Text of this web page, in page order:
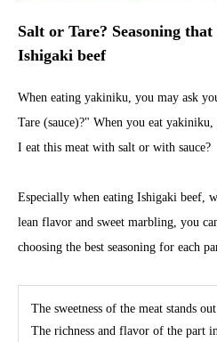
Salt or Tare? Seasoning
Ishigaki beef
When eating yakiniku, you may ask
Tare (sauce)?" When you eat
I eat this meat with salt or with sauce?
Especially when eating Ishigaki beef,
lean flavor and sweet marbling, you
choosing the best seasoning for each
The sweetness of the meat stands
The richness and flavor of the part